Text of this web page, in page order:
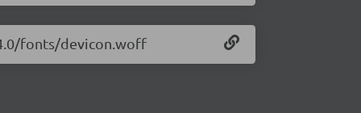
fonts/devicon.woff